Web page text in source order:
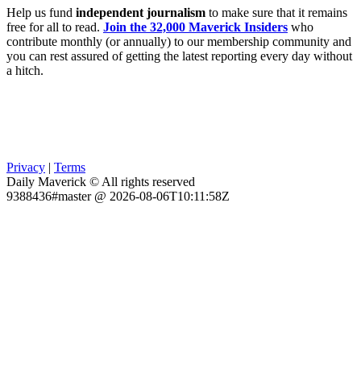
Help us fund independent journalism to make sure that it remains
free for all to read. Join the 32,000 Maverick Insiders who
contribute monthly (or annually) to our membership community and
you can rest assured of getting the latest reporting every day without
a hitch.
Privacy | Terms
Daily Maverick © All rights reserved
9388436#master @ 2026-08-06T10:11:58Z